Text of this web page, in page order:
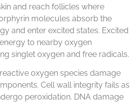
and reach follicles where
molecules absorb the
and enter excited states. Excited
to nearby oxygen
singlet oxygen and free radicals.
oxygen species damage
Cell wall integrity fails as
peroxidation. DNA damage